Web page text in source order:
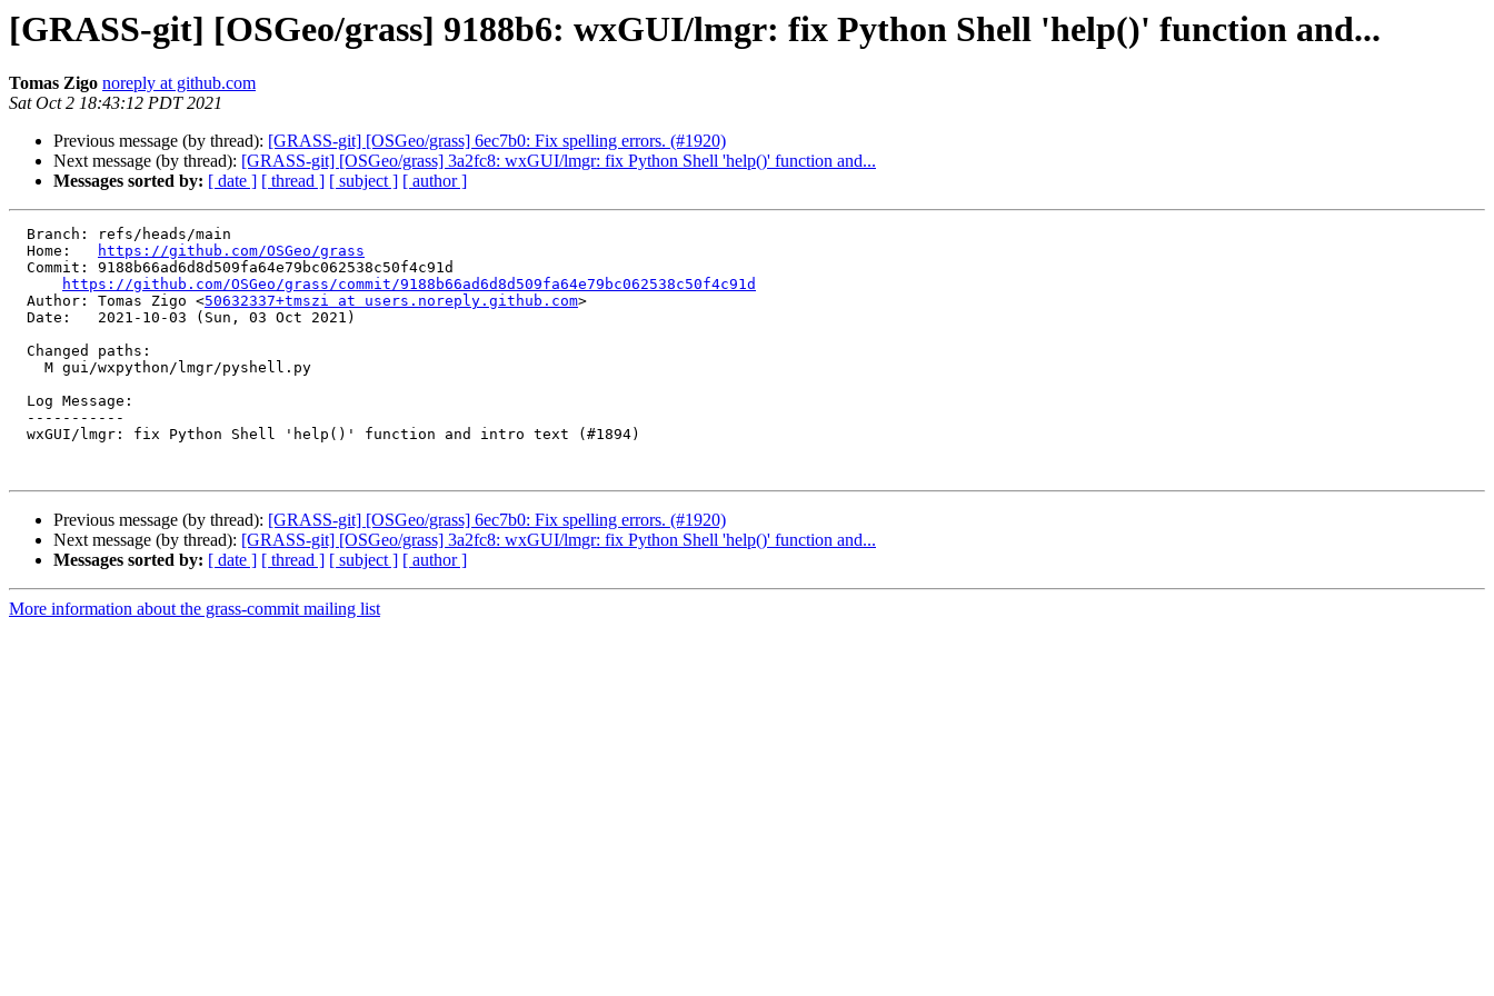
[GRASS-git] [OSGeo/grass] 9188b6: wxGUI/lmgr: fix Python Shell 'help()' function and...
Tomas Zigo noreply at github.com
Sat Oct 2 18:43:12 PDT 2021
Previous message (by thread): [GRASS-git] [OSGeo/grass] 6ec7b0: Fix spelling errors. (#1920)
Next message (by thread): [GRASS-git] [OSGeo/grass] 3a2fc8: wxGUI/lmgr: fix Python Shell 'help()' function and...
Messages sorted by: [ date ] [ thread ] [ subject ] [ author ]
  Home:
https://github.com/OSGeo/grass
https://github.com/OSGeo/grass/commit/9188b66ad6d8d509fa64e79bc062538c50f4c91d
  Author: Tomas Zigo <
50632337+tmszi at users.noreply.github.com>
Previous message (by thread): [GRASS-git] [OSGeo/grass] 6ec7b0: Fix spelling errors. (#1920)
Next message (by thread): [GRASS-git] [OSGeo/grass] 3a2fc8: wxGUI/lmgr: fix Python Shell 'help()' function and...
Messages sorted by: [ date ] [ thread ] [ subject ] [ author ]
More information about the grass-commit mailing list